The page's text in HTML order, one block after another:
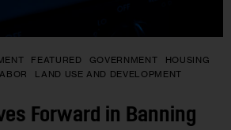
FEATURED GOVERNMENT
HOUSING
LAND USE AND DEVELOPMENT
Forward in Banning